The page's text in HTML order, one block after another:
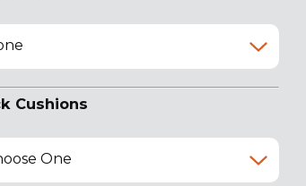
Cushions
One